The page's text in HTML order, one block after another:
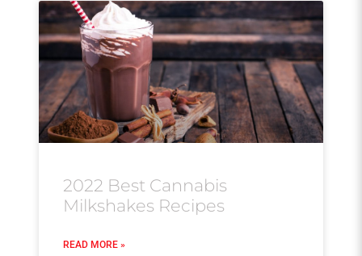
2022 Best Cannabis
Milkshakes Recipes
READ MORE »